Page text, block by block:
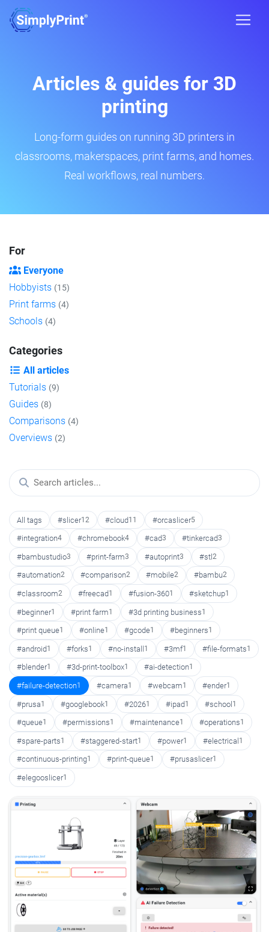
Articles & guides for 3D
printing
Long-form guides on running 3D printers in
classrooms, makerspaces, print farms, and homes.
Real workflows, real numbers.
For
Everyone
Hobbyists (15)
Print farms (4)
Schools (4)
Categories
All articles
Tutorials (9)
Guides (8)
Comparisons (4)
Overviews (2)
All tags #slicer12 #cloud11 #orcaslicer5
#integration4 #chromebook4 #cad3 #tinkercad3
#bambustudio3 #print-farm3 #autoprint3 #stl 2
#automation2 #comparison2 #mobile2 #bambu2
#classroom2 #freecad1 #fusion-3601 #sketchup1
#beginner1 #print farm1 #3d printing business1
#print queue1 #online1 #gcode1 #beginners1
#android1 #forks1 #no-install1 #3mf1 #file-formats1
#blender1 #3d-print-toolbox1 #ai-detection1
#failure-detection1 #camera1 #webcam1 #ender1
#prusa1 #googlebook1 #20261 #ipad1 #school1
#queue1 #permissions1 #maintenance1 #operations1
#spare-parts1 #staggered-start1 #power1 #electrical1
#continuous-printing1 #print-queue1 #prusaslicer1
#elegooslicer1